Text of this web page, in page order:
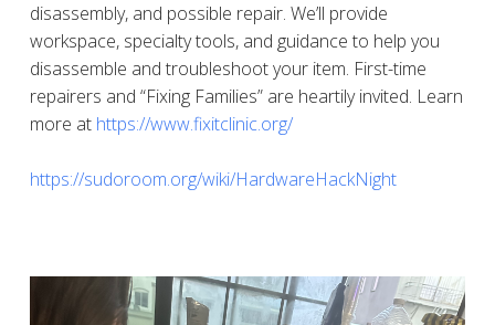
disassembly, and possible repair. We’ll provide
workspace, specialty tools, and guidance to help you
disassemble and troubleshoot your item. First-time
repairers and “Fixing Families” are heartily invited. Learn
more at https://www.fixitclinic.org/
https://sudoroom.org/wiki/HardwareHackNight